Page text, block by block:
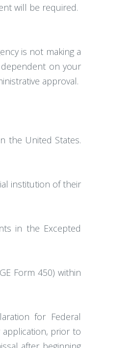
will be required.
is not making a
on your
approval.
the United States.
institution of their
in the Excepted
Form 450) within
for Federal
application, prior to